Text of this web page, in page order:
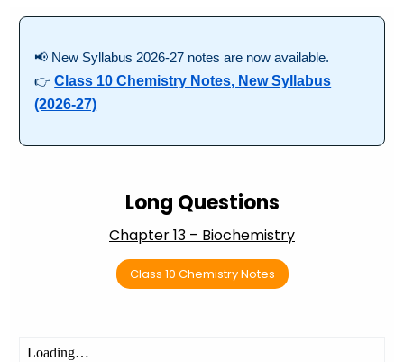
📢 New Syllabus 2026-27 notes are now available.
👉Class 10 Chemistry Notes, New Syllabus
(2026-27)
Long Questions
Chapter 13 – Biochemistry
Class 10 Chemistry Notes